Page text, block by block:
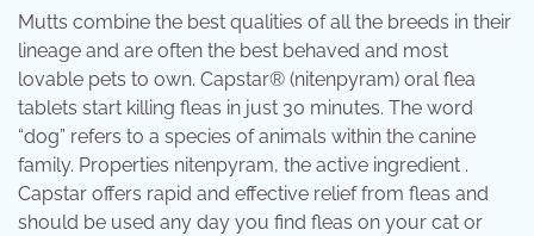
Mutts combine the best qualities of all the breeds in their
lineage and are often the best behaved and most
lovable pets to own. Capstar® (nitenpyram) oral flea
tablets start killing fleas in just 30 minutes. The word
“dog” refers to a species of animals within the canine
family. Properties nitenpyram, the active ingredient .
Capstar offers rapid and effective relief from fleas and
should be used any day you find fleas on your cat or